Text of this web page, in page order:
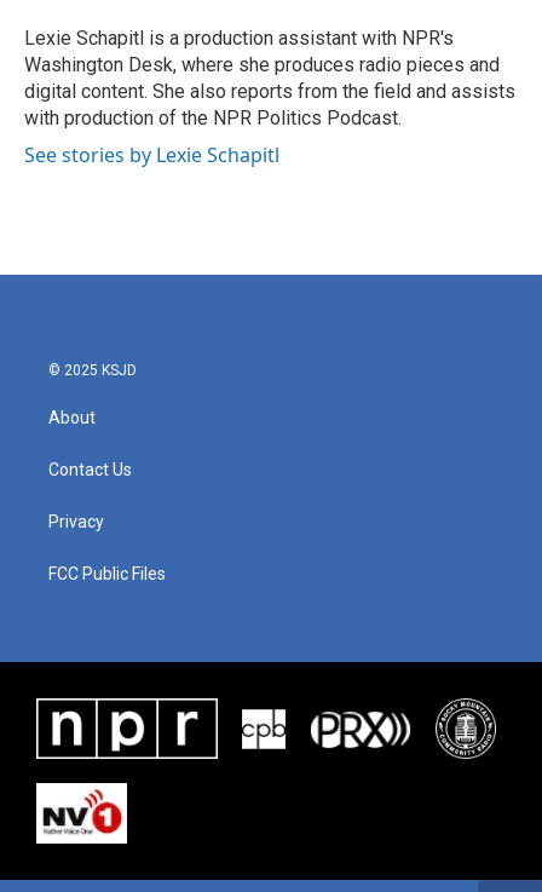
Lexie Schapitl is a production assistant with NPR's
Washington Desk, where she produces radio pieces and
digital content. She also reports from the field and assists
with production of the NPR Politics Podcast.
See stories by Lexie Schapitl
© 2025 KSJD
About
Contact Us
Privacy
FCC Public Files